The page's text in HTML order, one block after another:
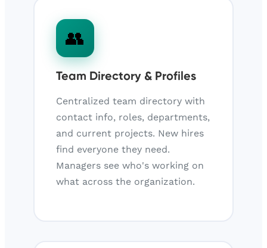
👥
Team Directory & Profiles
Centralized team directory with
contact info, roles, departments,
and current projects. New hires
find everyone they need.
Managers see who's working on
what across the organization.